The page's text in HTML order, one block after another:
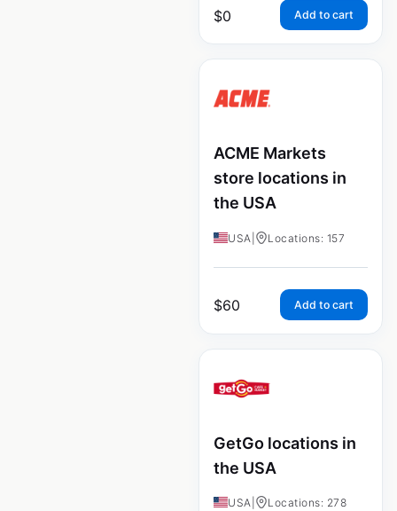
$0 Add to cart
ACME Markets
store locations in
the USA
USA Locations: 157
$60 Add to cart
GetGo locations in
the USA
USA Locations: 278